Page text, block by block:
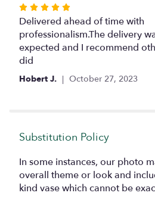
Rated
5
out
of
5
stars
Delivered ahead of time with
professionalism.The delivery
expected and I recommend
did
Hobert J. October 27, 2023
Substitution Policy
In some instances, our photo
overall theme or look and
kind vase which cannot be